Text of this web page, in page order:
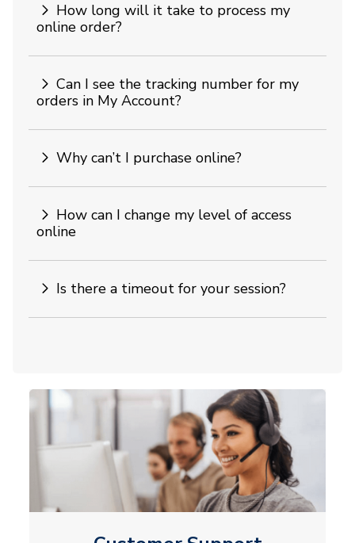
How long will it take to process my
online order?
Can I see the tracking number for my
orders in My Account?
Why can’t I purchase online?
How can I change my level of access
online
Is there a timeout for your session?